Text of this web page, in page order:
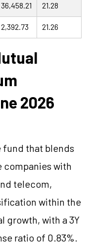
36,458.21 21.28
2,392.73 21.26
2026
fund that blends
with
telecom,
within the
growth, with a 3Y
ratio of 0.83%.